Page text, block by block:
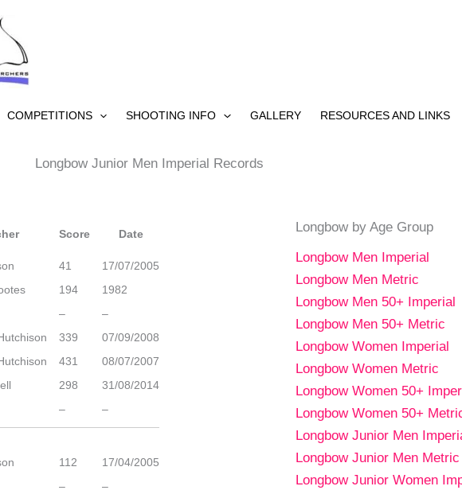
COMPETITIONS SHOOTING INFO GALLERY RESOURCES AND LINKS
Longbow Junior Men Imperial Records
Score Date
41
17/07/2005
194
1982
–
–
339
07/09/2008
431
08/07/2007
298
31/08/2014
– –
112
17/04/2005
–
–
Longbow by Age Group
Longbow Men Imperial
Longbow Men Metric
Longbow Men 50+ Imperial
Longbow Men 50+ Metric
Longbow Women Imperial
Longbow Women Metric
Longbow Women 50+
Longbow Women 50+
Longbow Junior Men
Longbow Junior Men Metric
Longbow Junior Women